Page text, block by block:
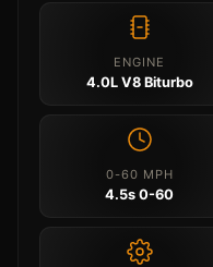
ENGINE
4.0L V8 Biturbo
0-60 MPH
4.5s 0-60